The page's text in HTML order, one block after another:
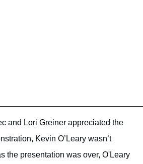
and Lori Greiner appreciated the
Kevin O’Leary wasn’t
the presentation was over, O'Leary